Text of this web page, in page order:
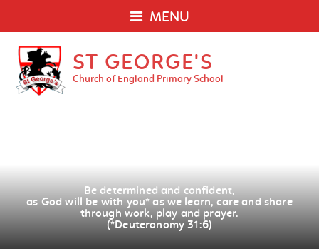
MENU
ST GEORGE'S
Church of England Primary School
Be determined and confident,
as God will be with you* as we learn, care and share
through work, play and prayer.
(*Deuteronomy 31:6)